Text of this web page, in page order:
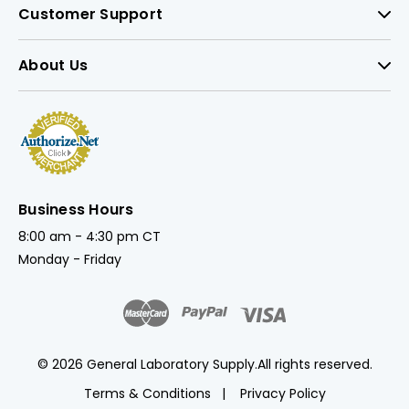
Customer Support
About Us
Business Hours
8:00 am - 4:30 pm CT
Monday - Friday
© 2026 General Laboratory Supply.All rights reserved.
Terms & Conditions
Privacy Policy